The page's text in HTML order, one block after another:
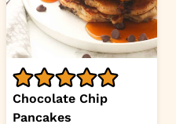
Chocolate Chip
Pancakes